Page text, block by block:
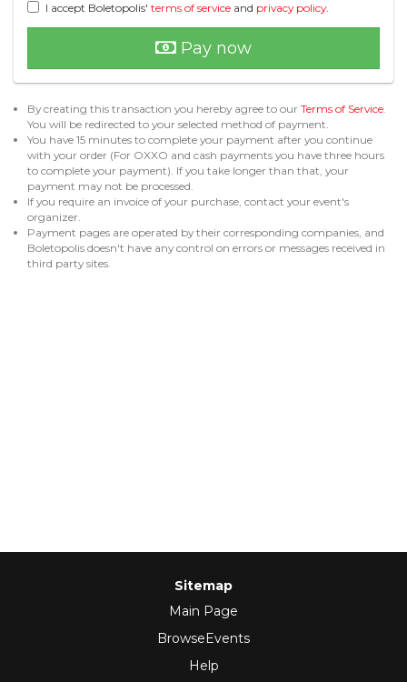
I accept Boletopolis' terms of service and privacy policy.
Pay now
By creating this transaction you hereby agree to our Terms of Service.
You will be redirected to your selected method of payment.
You have 15 minutes to complete your payment after you continue
with your order (For OXXO and cash payments you have three hours
to complete your payment). If you take longer than that, your
payment may not be processed.
If you require an invoice of your purchase, contact your event's
organizer.
Payment pages are operated by their corresponding companies, and
Boletopolis doesn't have any control on errors or messages received in
third party sites.
Sitemap
Main Page
BrowseEvents
Help